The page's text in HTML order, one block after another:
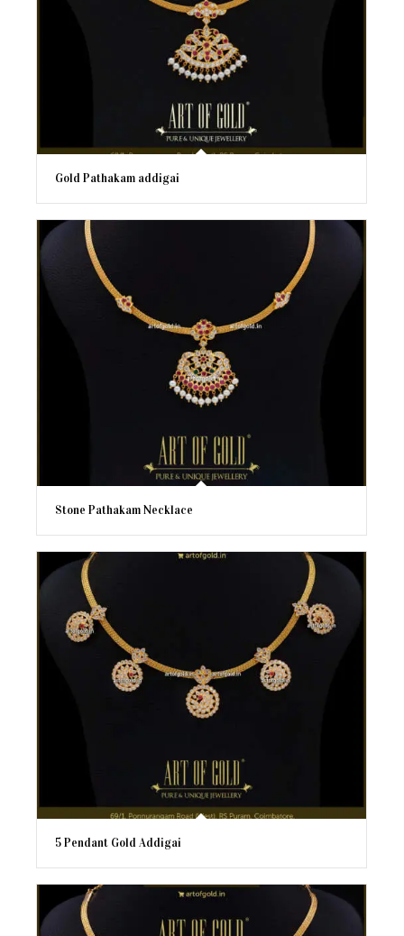
Gold Pathakam addigai
Stone Pathakam Necklace
5 Pendant Gold Addigai